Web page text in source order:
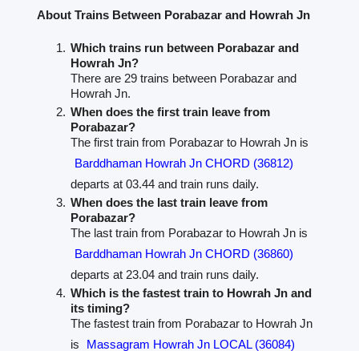
About Trains Between Porabazar and Howrah Jn
Which trains run between Porabazar and
Howrah Jn?
There are 29 trains between Porabazar and
Howrah Jn.
When does the first train leave from
Porabazar?
The first train from Porabazar to Howrah Jn is
Barddhaman Howrah Jn CHORD (36812)
departs at 03.44 and train runs daily.
When does the last train leave from
Porabazar?
The last train from Porabazar to Howrah Jn is
Barddhaman Howrah Jn CHORD (36860)
departs at 23.04 and train runs daily.
Which is the fastest train to Howrah Jn and
its timing?
The fastest train from Porabazar to Howrah Jn
is
Massagram Howrah Jn LOCAL (36084)